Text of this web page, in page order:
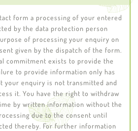
form a processing of your entered
by the data protection person
of processing your enquiry on
given by the dispatch of the form.
commitment exists to provide the
to provide information only has
your enquiry is not transmitted and
it. You have the right to withdraw
by written information without the
due to the consent until
thereby. For further information